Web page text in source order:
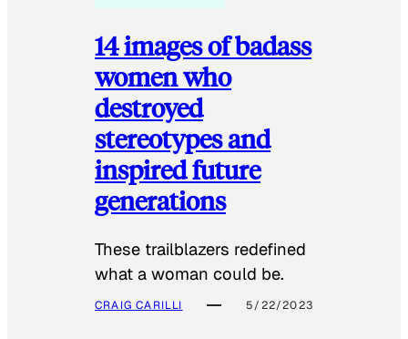
14 images of badass
women who
destroyed
stereotypes and
inspired future
generations
These trailblazers redefined
what a woman could be.
CRAIG CARILLI 5/22/2023